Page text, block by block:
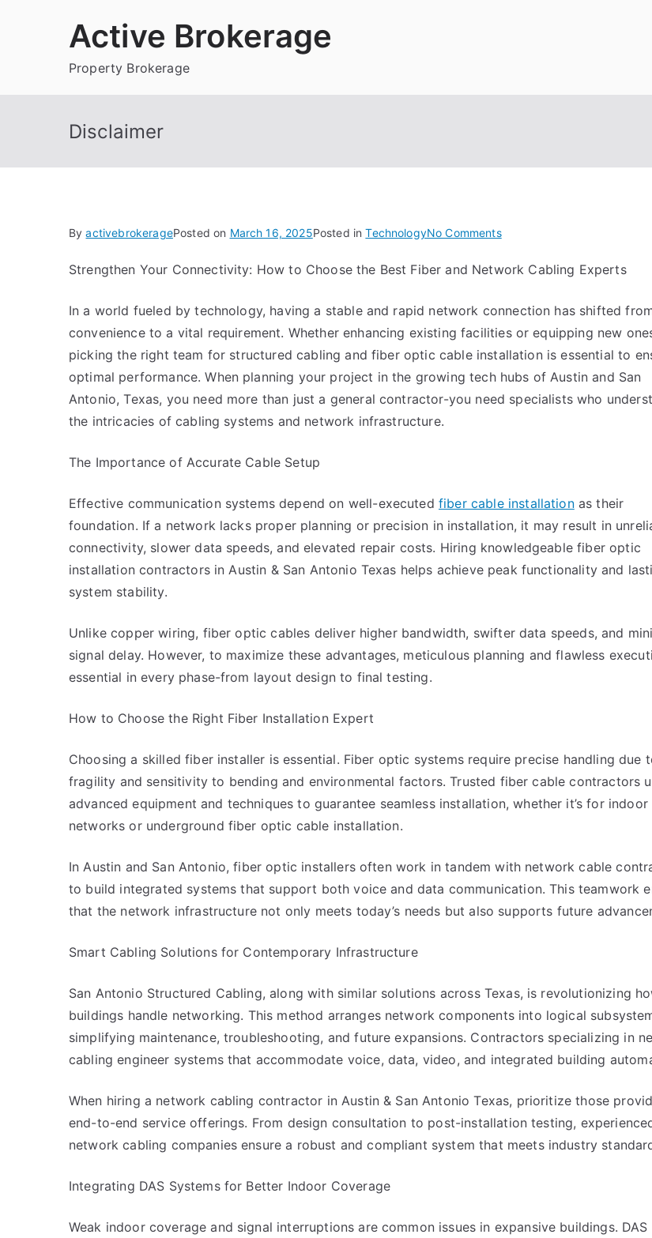
Active Brokerage
Property Brokerage
Disclaimer
ByactivebrokeragePosted on March 16, 2025Posted inTechnologyNo Commentson
Getting
&
Next
Steps
Strengthen Your Connectivity: How to Choose the Best Fiber and Network Cabling Experts
In a world fueled by technology, having a stable and rapid network connection has shifted
convenience to a vital requirement. Whether enhancing existing facilities or equipping new
picking the right team for structured cabling and fiber optic cable installation is essential to
optimal performance. When planning your project in the growing tech hubs of Austin and San
Antonio, Texas, you need more than just a general contractor-you need specialists who
the intricacies of cabling systems and network infrastructure.
The Importance of Accurate Cable Setup
Effective communication systems depend on well-executed fiber cable installationas their
foundation. If a network lacks proper planning or precision in installation, it may result in
connectivity, slower data speeds, and elevated repair costs. Hiring knowledgeable fiber optic
installation contractors in Austin & San Antonio Texas helps achieve peak functionality and
system stability.
Unlike copper wiring, fiber optic cables deliver higher bandwidth, swifter data speeds, and
signal delay. However, to maximize these advantages, meticulous planning and flawless
essential in every phase-from layout design to final testing.
How to Choose the Right Fiber Installation Expert
Choosing a skilled fiber installer is essential. Fiber optic systems require precise handling due
fragility and sensitivity to bending and environmental factors. Trusted fiber cable contractors
advanced equipment and techniques to guarantee seamless installation, whether it’s for indoor
networks or underground fiber optic cable installation.
In Austin and San Antonio, fiber optic installers often work in tandem with network cable
to build integrated systems that support both voice and data communication. This teamwork
that the network infrastructure not only meets today’s needs but also supports future
Smart Cabling Solutions for Contemporary Infrastructure
San Antonio Structured Cabling, along with similar solutions across Texas, is revolutionizing
buildings handle networking. This method arranges network components into logical
simplifying maintenance, troubleshooting, and future expansions. Contractors specializing in
cabling engineer systems that accommodate voice, data, video, and integrated building
When hiring a network cabling contractor in Austin & San Antonio Texas, prioritize those
end-to-end service offerings. From design consultation to post-installation testing,
network cabling companies ensure a robust and compliant system that meets industry
Integrating DAS Systems for Better Indoor Coverage
Weak indoor coverage and signal interruptions are common issues in expansive buildings. DAS